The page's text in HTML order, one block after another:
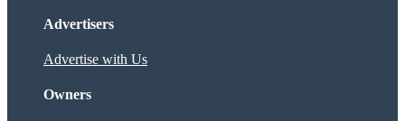
Advertisers
Advertise with Us
Owners